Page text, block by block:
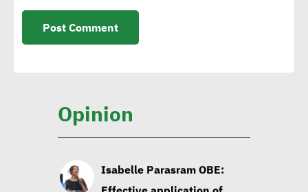
Opinion
with tariffs imposed on
carbon-intensive products
construction
Isabelle Parasram OBE: